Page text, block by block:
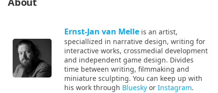
Ernst-Jan van Melle is an artist,
speciallized in narrative design, writing for
interactive works, crossmedial development
and independent game design. Divides
time between writing, filmmaking and
miniature sculpting. You can keep up with
his work through Bluesky or Instagram.